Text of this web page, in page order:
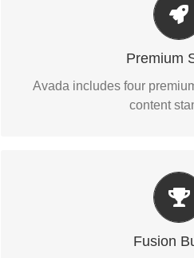
Premium
Avada includes four
content
Make Your
Avada includes the Layer
Fusion
Build
Fusion Builder includes